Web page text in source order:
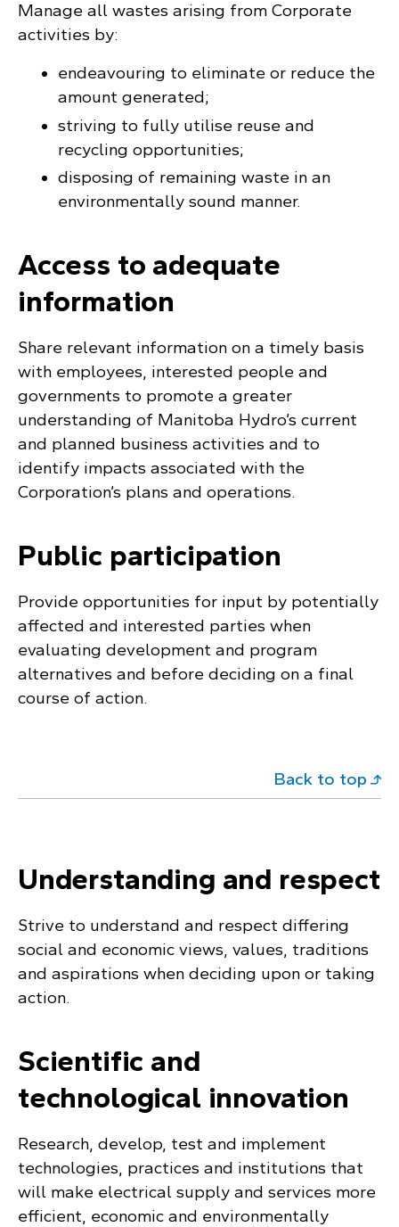
Manage all wastes arising from Corporate
activities by:
endeavouring to eliminate or reduce the
amount generated;
striving to fully utilise reuse and
recycling opportunities;
disposing of remaining waste in an
environmentally sound manner.
Access to adequate
information
Share relevant information on a timely basis
with employees, interested people and
governments to promote a greater
understanding of Manitoba Hydro’s current
and planned business activities and to
identify impacts associated with the
Corporation’s plans and operations.
Public participation
Provide opportunities for input by potentially
affected and interested parties when
evaluating development and program
alternatives and before deciding on a final
course of action.
Back to top
Understanding and respect
Strive to understand and respect differing
social and economic views, values, traditions
and aspirations when deciding upon or taking
action.
Scientific and
technological innovation
Research, develop, test and implement
technologies, practices and institutions that
will make electrical supply and services more
efficient, economic and environmentally